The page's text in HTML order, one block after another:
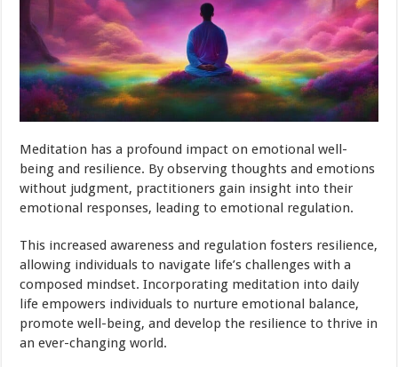
Meditation has a profound impact on emotional well-
being and resilience. By observing thoughts and emotions
without judgment, practitioners gain insight into their
emotional responses, leading to emotional regulation.
This increased awareness and regulation fosters resilience,
allowing individuals to navigate life’s challenges with a
composed mindset. Incorporating meditation into daily
life empowers individuals to nurture emotional balance,
promote well-being, and develop the resilience to thrive in
an ever-changing world.